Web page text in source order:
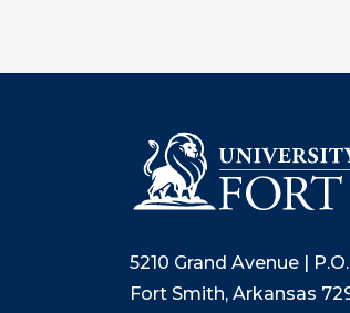
5210 Grand Avenue |
Fort Smith, Arkansas